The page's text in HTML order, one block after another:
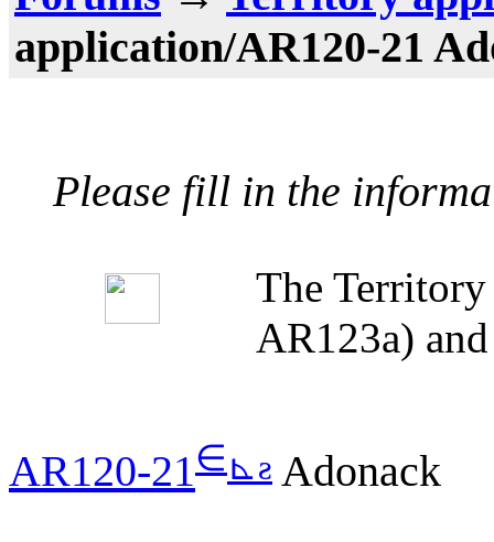
application/AR120-21
Please fill in the
The
AR123a)
AR120-21∈⊾ƨ Adonack